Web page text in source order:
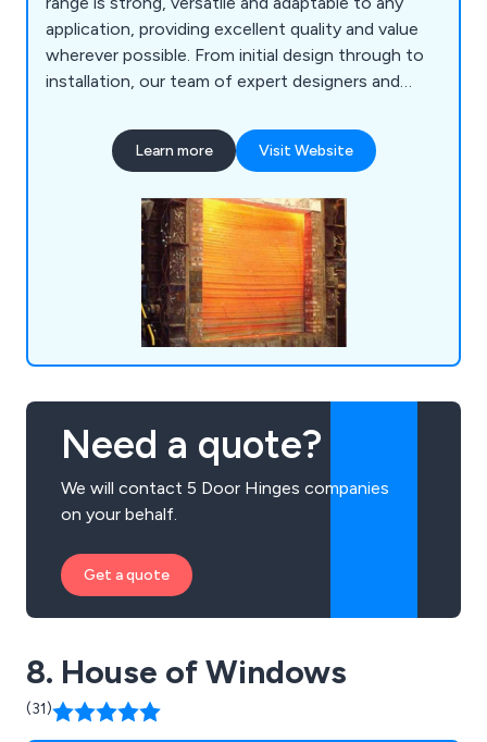
application, providing excellent quality and value
wherever possible. From initial design through to
installation, our team of expert designers and
door or shutter for their establishment, whether
they are looking for industrial doors, security
doors, garage doors and steel doors.
Learn more Visit Website
Need a quote?
We will contact 5 Door Hinges companies
on your behalf.
Get a quote
8. House of Windows
(31)